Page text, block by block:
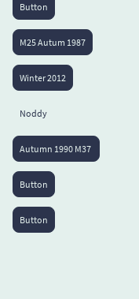
Button
M25 Autum 1987
Winter 2012
Noddy
Autumn 1990 M37
Button
Button